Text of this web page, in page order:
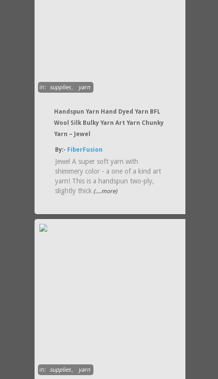
in: supplies, yarn
Handspun Yarn Hand Dyed Yarn BFL
Wool Silk Bulky Yarn Art Yarn Chunky
Yarn – Jewel
By:- FiberFusion
Jewel A super soft yarn with
shimmery color - a one of a kind art
yarn! This is a handspun two-ply,
slightly thick (....more)
in: supplies, yarn